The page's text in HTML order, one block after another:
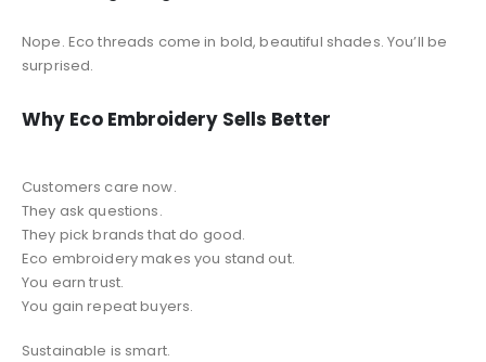
Nope. Eco threads come in bold, beautiful shades. You’ll be
surprised.
Why Eco Embroidery Sells Better
Customers care now.
They ask questions.
They pick brands that do good.
Eco embroidery makes you stand out.
You earn trust.
You gain repeat buyers.
Sustainable is smart.